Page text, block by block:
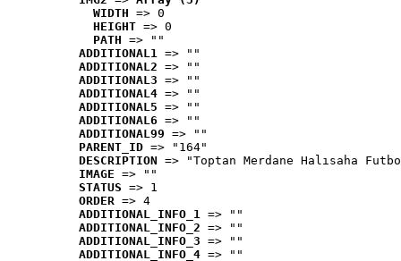
WIDTH => 0
HEIGHT => 0
PATH => ""
ADDITIONAL1 => ""
ADDITIONAL2 => ""
ADDITIONAL3 => ""
ADDITIONAL4 => ""
ADDITIONAL5 => ""
ADDITIONAL6 => ""
ADDITIONAL99 => ""
PARENT_ID => "164"
DESCRIPTION => "Toptan Merdane Halısaha
IMAGE => ""
STATUS => 1
ORDER => 4
ADDITIONAL_INFO_1 => ""
ADDITIONAL_INFO_2 => ""
ADDITIONAL_INFO_3 => ""
ADDITIONAL_INFO_4 => ""